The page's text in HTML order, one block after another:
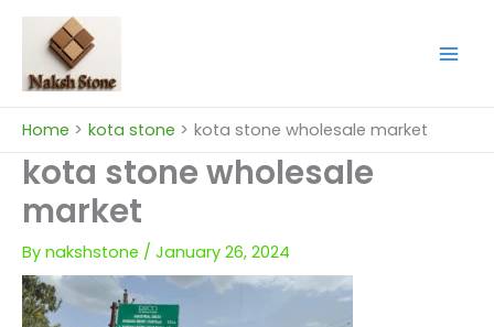
Skip
content
Home kota stone kota stone wholesale market
kota stone wholesale
market
By nakshstone / January 26, 2024